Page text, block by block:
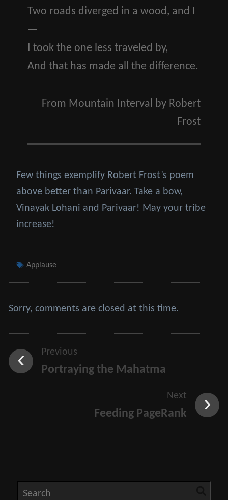
Two roads diverged in a wood, and I
—
I took the one less traveled by,
And that has made all the difference.
From Mountain Interval by Robert
Frost
Few things exemplify Robert Frost’s poem
above better than Parivaar. Take a bow,
Vinayak Lohani and Parivaar! May your tribe
increase!
Tags
Applause
Sorry, comments are closed at this time.
Previous
Portraying the Mahatma
Next
Feeding PageRank